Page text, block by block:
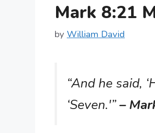
Mark 8:21
by William David
“And he said,
‘Seven.'”–